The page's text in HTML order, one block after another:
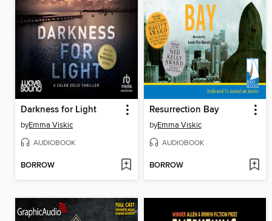
Darkness for Light
byEmma Viskic
AUDIOBOOK
BORROW
Resurrection Bay
byEmma Viskic
AUDIOBOOK
BORROW